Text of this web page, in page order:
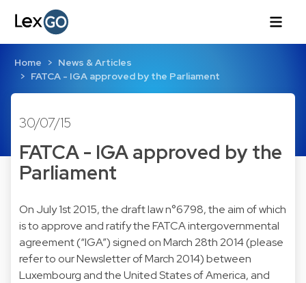
Home
News & Articles
FATCA - IGA approved by the Parliament
30/07/15
FATCA - IGA approved by the
Parliament
On July 1st 2015, the draft law n°6798, the aim of which
is to approve and ratify the FATCA intergovernmental
agreement (“IGA”) signed on March 28th 2014 (please
refer to ourNewsletter of March 2014) between
Luxembourg and the United States of America, and